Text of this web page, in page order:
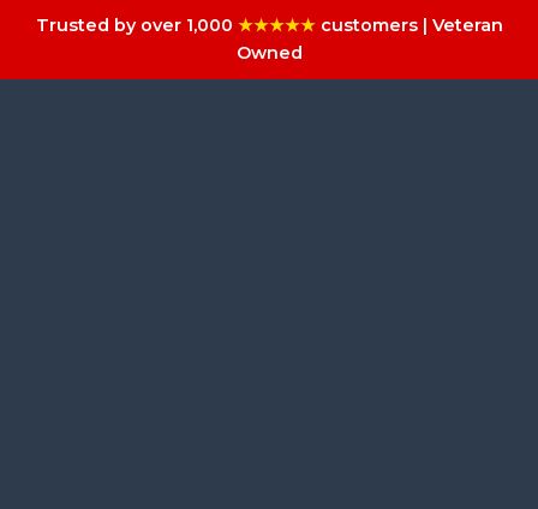
Trusted by over 1,000 ★★★★★customers | Veteran
Owned